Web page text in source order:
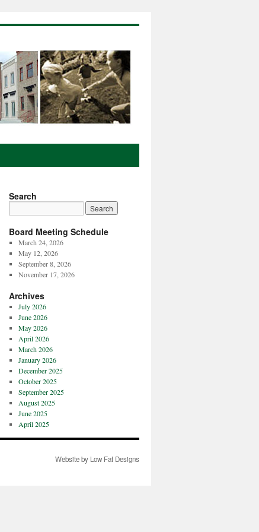
Search
Board Meeting Schedule
March 24, 2026
May 12, 2026
September 8, 2026
November 17, 2026
Archives
July 2026
June 2026
May 2026
April 2026
March 2026
January 2026
December 2025
October 2025
September 2025
August 2025
June 2025
April 2025
Website by Low Fat Designs